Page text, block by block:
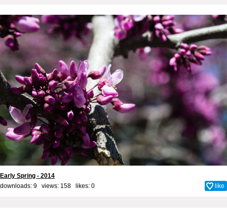
Early Spring - 2014
downloads: 9 views: 158 likes: 0 like